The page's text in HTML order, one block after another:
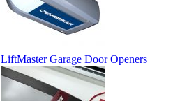
LiftMaster Garage Door Openers